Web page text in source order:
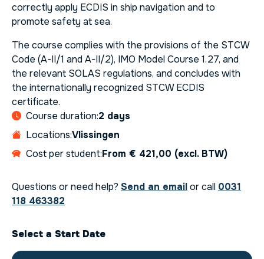
correctly apply ECDIS in ship navigation and to
promote safety at sea.
The course complies with the provisions of the STCW
Code (A-II/1 and A-II/2), IMO Model Course 1.27, and
the relevant SOLAS regulations, and concludes with
the internationally recognized STCW ECDIS
certificate.
Course duration:2 days
Locations:Vlissingen
Cost per student:From € 421,00 (excl. BTW)
Questions or need help? Send an emailor call 0031
118 463382
Select a Start Date